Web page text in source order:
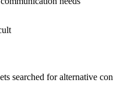
searched for alternative